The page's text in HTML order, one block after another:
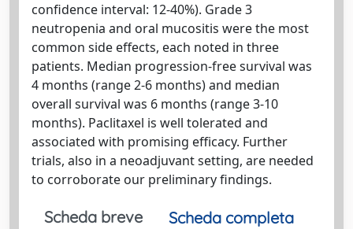
confidence interval: 12-40%). Grade 3
neutropenia and oral mucositis were the most
common side effects, each noted in three
patients. Median progression-free survival was
4 months (range 2-6 months) and median
overall survival was 6 months (range 3-10
months). Paclitaxel is well tolerated and
associated with promising efficacy. Further
trials, also in a neoadjuvant setting, are needed
to corroborate our preliminary findings.
Scheda breve
Scheda completa